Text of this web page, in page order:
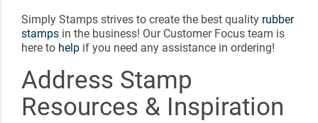
Simply Stamps strives to create the best quality rubber
stamps in the business! Our Customer Focus team is
here to help if you need any assistance in ordering!
Address Stamp
Resources & Inspiration